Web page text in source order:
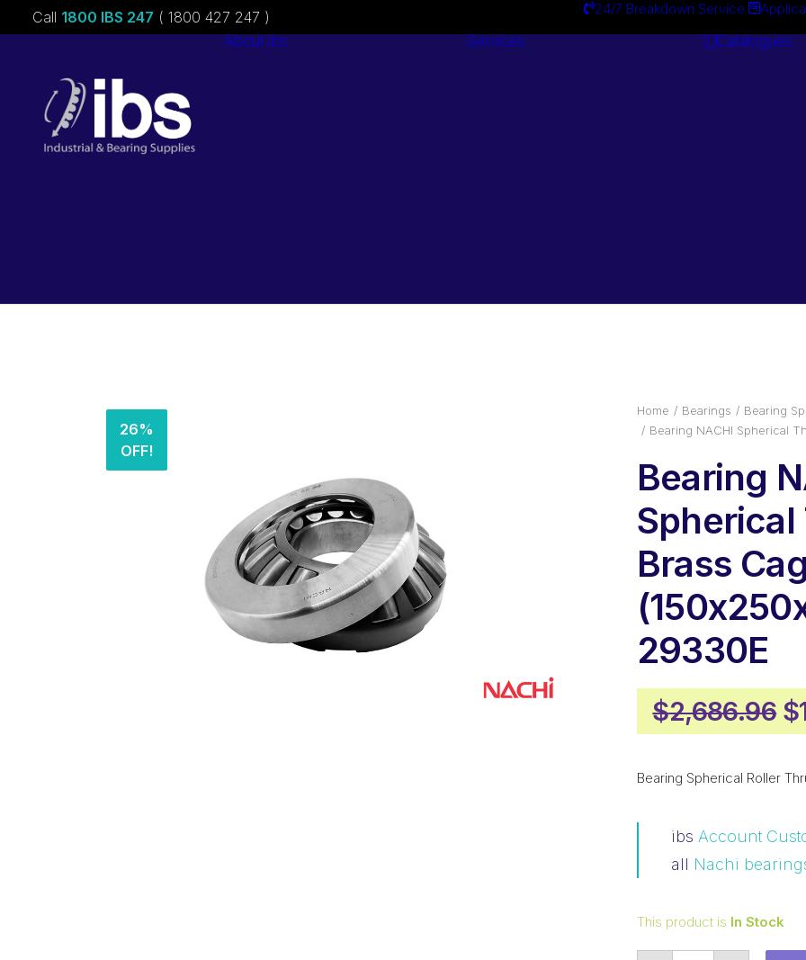
Call 1800 IBS 247 ( 1800 427 247 ) 24/7 Breakdown Service
About ibs Services Catalogues
26%
OFF!
Home Bearings
Bearing
Bearing NACHI Spherical
Bearing
Spherical
Brass
29330E
$2,686.96 $
Bearing Spherical Roller
ibs Account
all Nachi
This product is In Stock